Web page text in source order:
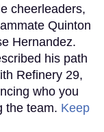
cheerleaders,
Quinton
Hernandez.
his path
Refinery 29,
who you
the team. Keep